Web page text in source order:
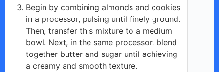
Begin by combining almonds and cookies
in a processor, pulsing until finely ground.
Then, transfer this mixture to a medium
bowl. Next, in the same processor, blend
together butter and sugar until achieving
a creamy and smooth texture.